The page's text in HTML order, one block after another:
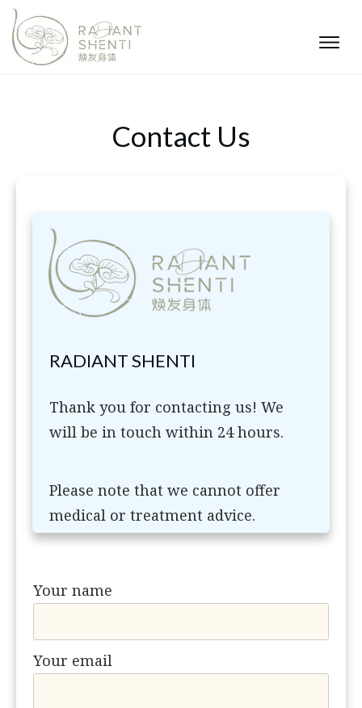
Contact Us
RADIANT SHENTI
Thank you for contacting us! We
will be in touch within 24 hours.
Please note that we cannot offer
medical or treatment advice.
Your name
Your email